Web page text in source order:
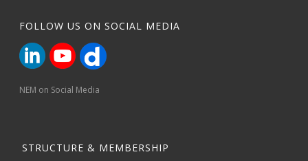
FOLLOW US ON SOCIAL MEDIA
NEM on Social Media
STRUCTURE & MEMBERSHIP